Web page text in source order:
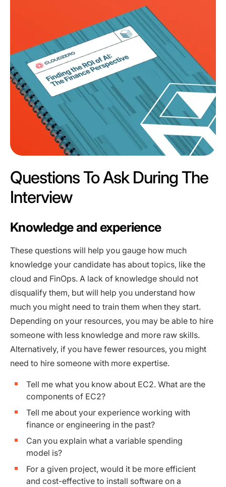
Questions To Ask During The
Interview
Knowledge and experience
These questions will help you gauge how much
knowledge your candidate has about topics, like the
cloud and FinOps. A lack of knowledge should not
disqualify them, but will help you understand how
much you might need to train them when they start.
Depending on your resources, you may be able to hire
someone with less knowledge and more raw skills.
Alternatively, if you have fewer resources, you might
need to hire someone with more expertise.
Tell me what you know about EC2. What are the
components of EC2?
Tell me about your experience working with
finance or engineering in the past?
Can you explain what a variable spending
model is?
For a given project, would it be more efficient
and cost-effective to install software on a